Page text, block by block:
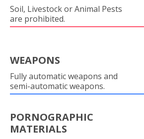
Soil, Livestock or Animal Pests
are prohibited.
WEAPONS
Fully automatic weapons and
semi-automatic weapons.
PORNOGRAPHIC
MATERIALS